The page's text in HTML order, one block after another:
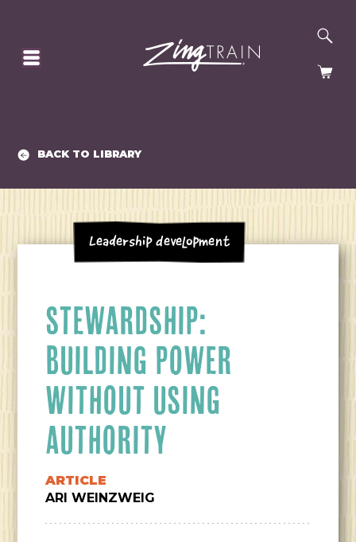
HOMEPAGE
BACK TO LIBRARY
Leadership Development
STEWARDSHIP:
BUILDING POWER
WITHOUT USING
AUTHORITY
ARTICLE
ARI WEINZWEIG